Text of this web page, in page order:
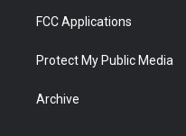
FCC Applications
Protect My Public Media
Archive